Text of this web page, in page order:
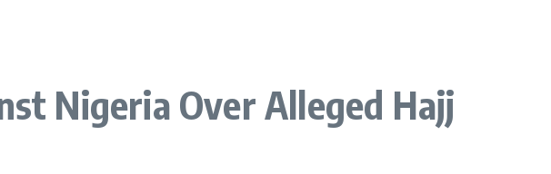
Nigeria Over Alleged Hajj